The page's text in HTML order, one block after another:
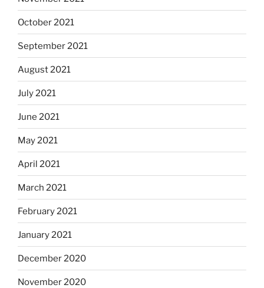
October 2021
September 2021
August 2021
July 2021
June 2021
May 2021
April 2021
March 2021
February 2021
January 2021
December 2020
November 2020